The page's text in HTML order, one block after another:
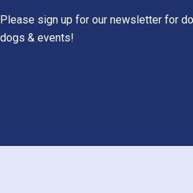
Please sign up for our newsletter for
dogs & events!